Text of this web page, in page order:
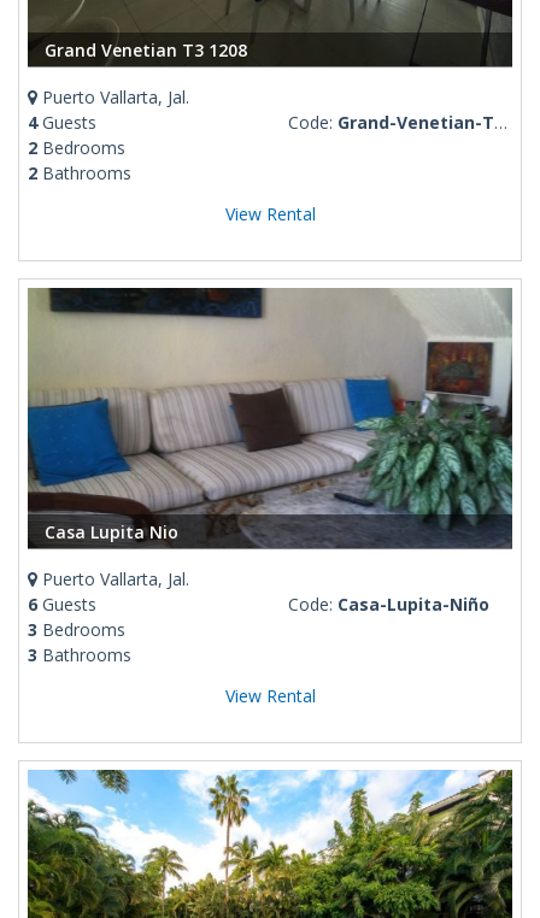
Grand Venetian T3 1208
Puerto Vallarta, Jal.
4Guests
2 Bedrooms
2 Bathrooms
Code: Grand-Venetian-T3-1208
View Rental
Casa Lupita Nio
Puerto Vallarta, Jal.
6 Guests
3 Bedrooms
3 Bathrooms
Code: Casa-Lupita-Niño
View Rental